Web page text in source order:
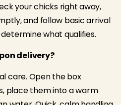
your chicks right away,
and follow basic arrival
what qualifies.
delivery?
care. Open the box
place them into a warm